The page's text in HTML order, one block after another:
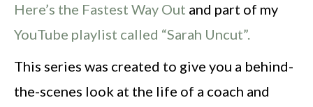
Here’s the Fastest Way Out and part of my
YouTube playlist called “Sarah Uncut”.
This series was created to give you a behind-
the-scenes look at the life of a coach and